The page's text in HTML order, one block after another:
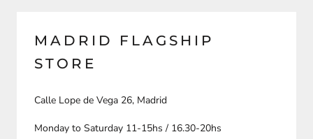
MADRID FLAGSHIP
STORE
Calle Lope de Vega 26, Madrid
Monday to Saturday 11-15hs / 16.30-20hs